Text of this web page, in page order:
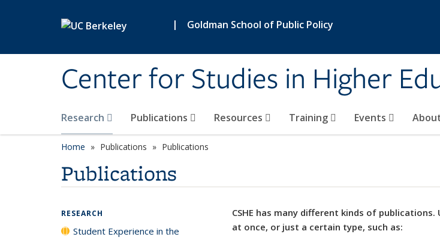
| Goldman School of Public Policy
Center for Studies in Higher
Research Publications Resources Training Events
Home Publications Publications
Publications
CSHE has many different kinds of
at once, or just a certain type, such as:
RESEARCH
Student Experience in the